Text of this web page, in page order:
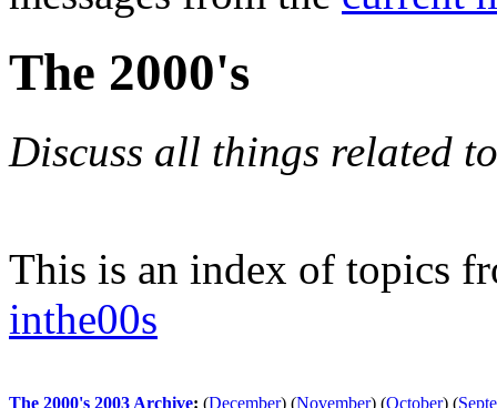
The 2000's
Discuss all things related
This is an index of topics
inthe00s
The 2000's 2003 Archive: (December) (November) (October) (